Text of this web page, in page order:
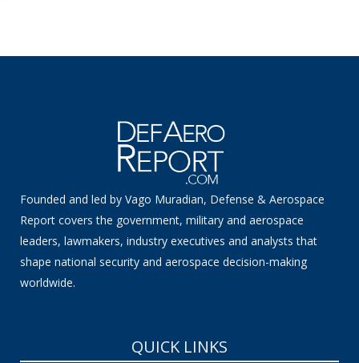
Founded and led by Vago Muradian, Defense & Aerospace
Report covers the government, military and aerospace
leaders, lawmakers, industry executives and analysts that
shape national security and aerospace decision-making
worldwide.
QUICK LINKS